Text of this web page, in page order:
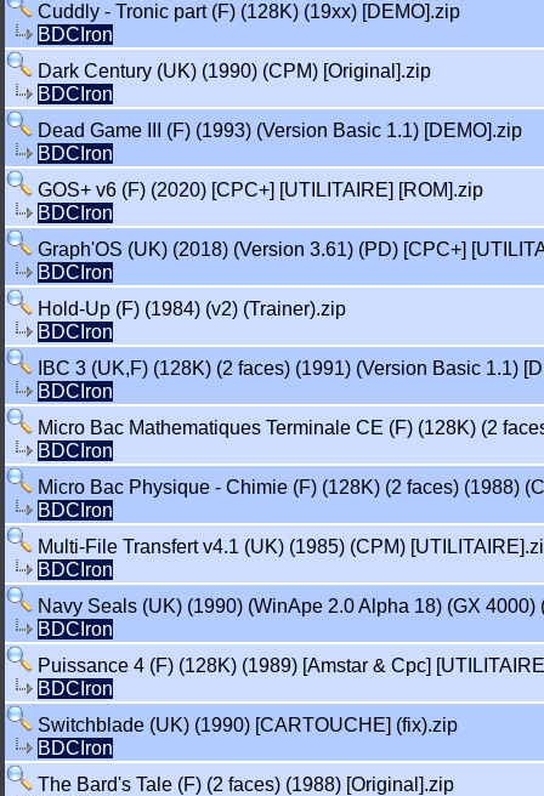
Cuddly - Tronic part (F) (128K) (19xx) [DEMO].zip
BDCIron
Dark Century (UK) (1990) (CPM) [Original].zip
BDCIron
Dead Game III (F) (1993) (Version Basic 1.1) [DEMO].zip
BDCIron
GOS+ v6 (F) (2020) [CPC+] [UTILITAIRE] [ROM].zip
BDCIron
Graph'OS (UK) (2018) (Version 3.61) (PD) [CPC+]
BDCIron
Hold-Up (F) (1984) (v2) (Trainer).zip
BDCIron
IBC 3 (UK,F) (128K) (2 faces) (1991) (Version Basic 1.1)
BDCIron
Micro Bac Mathematiques Terminale CE (F) (128K) (2
BDCIron
Micro Bac Physique - Chimie (F) (128K) (2 faces) (1988)
BDCIron
Multi-File Transfert v4.1 (UK) (1985) (CPM)
BDCIron
Navy Seals (UK) (1990) (WinApe 2.0 Alpha 18) (GX
BDCIron
Puissance 4 (F) (128K) (1989) [Amstar & Cpc]
BDCIron
Switchblade (UK) (1990) [CARTOUCHE] (fix).zip
BDCIron
The Bard's Tale (F) (2 faces) (1988) [Original].zip